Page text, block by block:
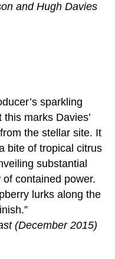
and Hugh Davies
sparkling
marks Davies’
the stellar site. It
bite of tropical citrus
substantial
contained power.
lurks along the
(December 2015)